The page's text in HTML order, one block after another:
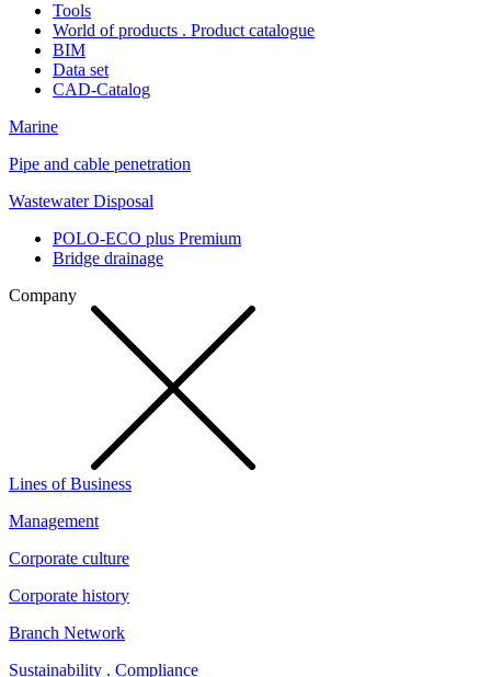
Tools
World of products . Product catalogue
BIM
Data set
CAD-Catalog
Marine
Pipe and cable penetration
Wastewater Disposal
POLO-ECO plus Premium
Bridge drainage
Company
Lines of Business
Management
Corporate culture
Corporate history
Branch Network
Sustainability . Compliance